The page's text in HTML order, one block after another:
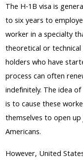
The H-1B visa is
to six years to
worker in a specialty
theoretical or
holders who have
process can often
indefinitely. The idea
is to cause these
themselves to open
Americans.
However, United